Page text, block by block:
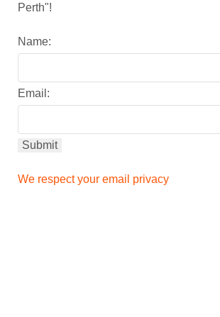
Perth"!
Name:
Email:
We respect your email privacy